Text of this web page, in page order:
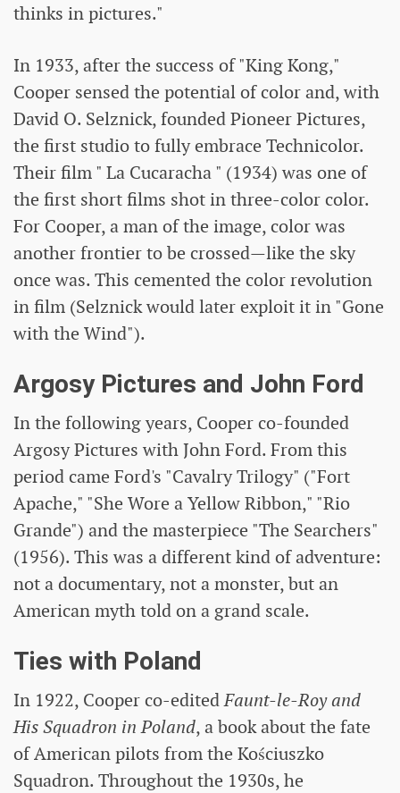
thinks in pictures."
In 1933, after the success of "King Kong,"
Cooper sensed the potential of color and, with
David O. Selznick, founded Pioneer Pictures,
the first studio to fully embrace Technicolor.
Their film " La Cucaracha " (1934) was one of
the first short films shot in three-color color.
For Cooper, a man of the image, color was
another frontier to be crossed—like the sky
once was. This cemented the color revolution
in film (Selznick would later exploit it in "Gone
with the Wind").
Argosy Pictures and John Ford
In the following years, Cooper co-founded
Argosy Pictures with John Ford. From this
period came Ford's "Cavalry Trilogy" ("Fort
Apache," "She Wore a Yellow Ribbon," "Rio
Grande") and the masterpiece "The Searchers"
(1956). This was a different kind of adventure:
not a documentary, not a monster, but an
American myth told on a grand scale.
Ties with Poland
In 1922, Cooper co-editedFaunt-le-Roy and
His Squadron in Poland, a book about the fate
of American pilots from the Kościuszko
Squadron. Throughout the 1930s, he